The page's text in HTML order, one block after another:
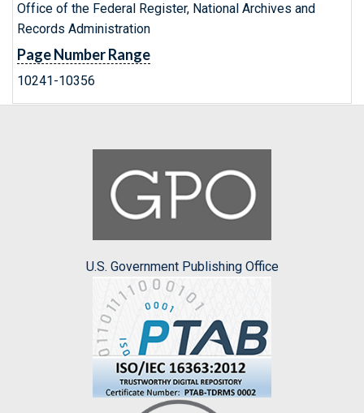
Office of the Federal Register, National Archives and
Records Administration
Page Number Range
10241-10356
U.S. Government Publishing Office